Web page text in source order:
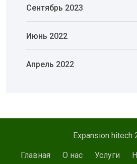
Сентябрь 2023
Июнь 2022
Апрель 2022
Expansion hitech
Главная О нас Услуги